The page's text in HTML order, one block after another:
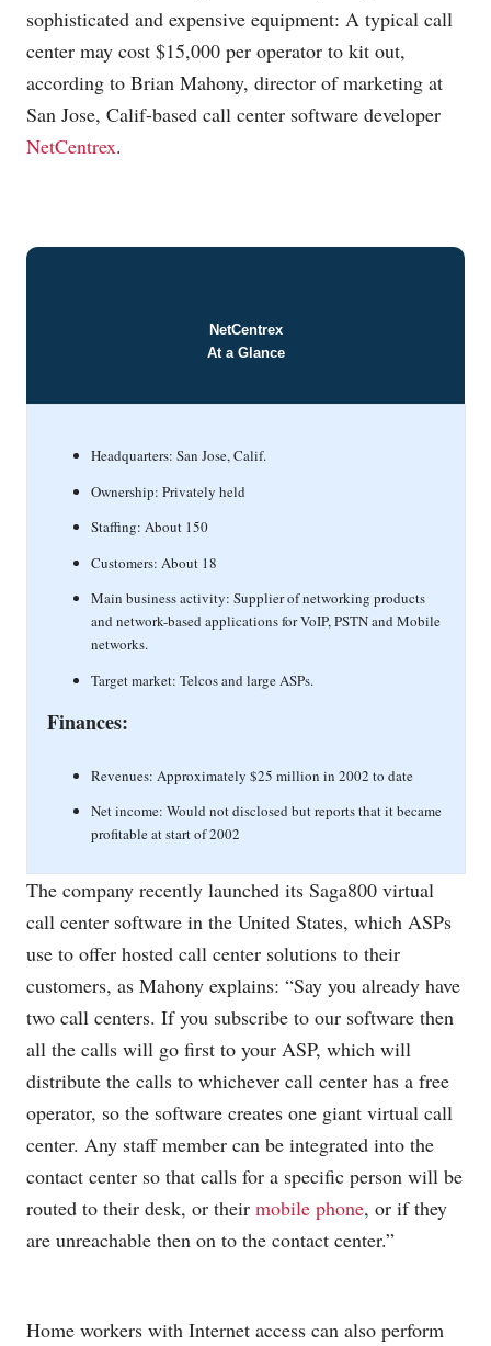
sophisticated and expensive equipment: A typical call
center may cost $15,000 per operator to kit out,
according to Brian Mahony, director of marketing at
San Jose, Calif-based call center software developer
NetCentrex.
NetCentrex
At a Glance
Headquarters: San Jose, Calif.
Ownership: Privately held
Staffing: About 150
Customers: About 18
Main business activity: Supplier of networking products
and network-based applications for VoIP, PSTN and Mobile
networks.
Target market: Telcos and large ASPs.
Finances:
Revenues: Approximately $25 million in 2002 to date
Net income: Would not disclosed but reports that it became
profitable at start of 2002
The company recently launched its Saga800 virtual
call center software in the United States, which ASPs
use to offer hosted call center solutions to their
customers, as Mahony explains: “Say you already have
two call centers. If you subscribe to our software then
all the calls will go first to your ASP, which will
distribute the calls to whichever call center has a free
operator, so the software creates one giant virtual call
center. Any staff member can be integrated into the
contact center so that calls for a specific person will be
routed to their desk, or their mobile phone, or if they
are unreachable then on to the contact center.”
Home workers with Internet access can also perform